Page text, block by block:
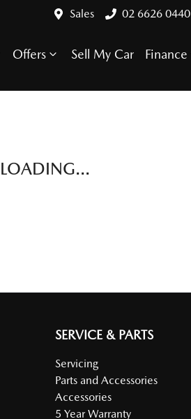
Sales 02 6626 0440
Offers Sell My Car Finance
LOADING...
SERVICE & PARTS
Servicing
Parts and Accessories
Accessories
5 Year Warranty